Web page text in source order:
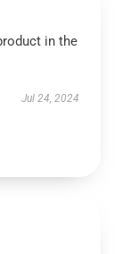
in the
Jul 24, 2024